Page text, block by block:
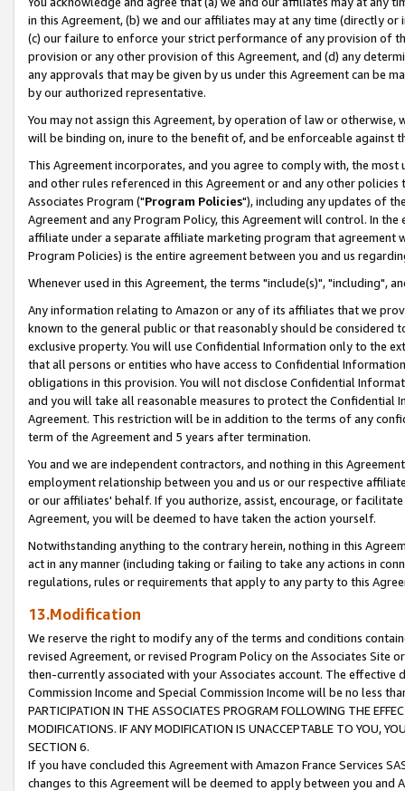
in this Agreement, (b) we and our affiliates may at any time (directly
(c) our failure to enforce your strict performance of any provision of
provision or any other provision of this Agreement, and (d) any
any approvals that may be given by us under this Agreement can be
by our authorized representative.
You may not assign this Agreement, by operation of law or
will be binding on, inure to the benefit of, and be enforceable against
This Agreement incorporates, and you agree to comply with, the
and other rules referenced in this Agreement or and any other
Associates Program ("Program Policies"), including any updates of
Agreement and any Program Policy, this Agreement will control. In
affiliate under a separate affiliate marketing program that agreement
Program Policies) is the entire agreement between you and us
Whenever used in this Agreement, the terms "include(s)", "including",
Any information relating to Amazon or any of its affiliates that we
known to the general public or that reasonably should be considered
exclusive property. You will use Confidential Information only to the
that all persons or entities who have access to Confidential
obligations in this provision. You will not disclose Confidential
and you will take all reasonable measures to protect the Confidential
Agreement. This restriction will be in addition to the terms of any
term of the Agreement and 5 years after termination.
You and we are independent contractors, and nothing in this
employment relationship between you and us or our respective
or our affiliates' behalf. If you authorize, assist, encourage, or
Agreement, you will be deemed to have taken the action yourself.
Notwithstanding anything to the contrary herein, nothing in this
act in any manner (including taking or failing to take any actions in
regulations, rules or requirements that apply to any party to this
13.Modification
We reserve the right to modify any of the terms and conditions
revised Agreement, or revised Program Policy on the Associates
then-currently associated with your Associates account. The
Commission Income and Special Commission Income will be no less
PARTICIPATION IN THE ASSOCIATES PROGRAM FOLLOWING THE
MODIFICATIONS. IF ANY MODIFICATION IS UNACCEPTABLE TO YOU,
SECTION 6.
If you have concluded this Agreement with Amazon France Services
changes to this Agreement will be deemed to apply between you and